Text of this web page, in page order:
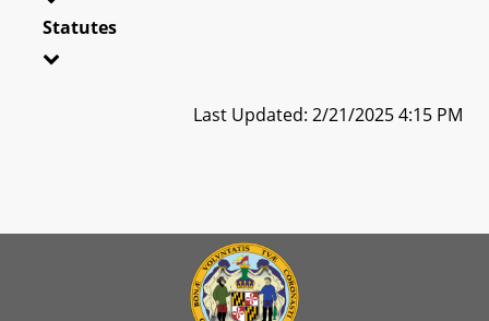
Statutes
Last Updated: 2/21/2025 4:15 PM